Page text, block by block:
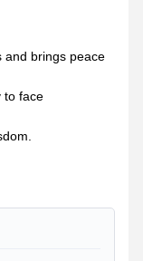
and brings peace
to face